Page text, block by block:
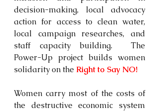
decision-making, local advocacy
action for access to clean water,
local campaign researches, and
staff capacity building.  The
Power-Up project builds women
solidarity on the Right to Say NO!
Women carry most of the costs of
the destructive economic system